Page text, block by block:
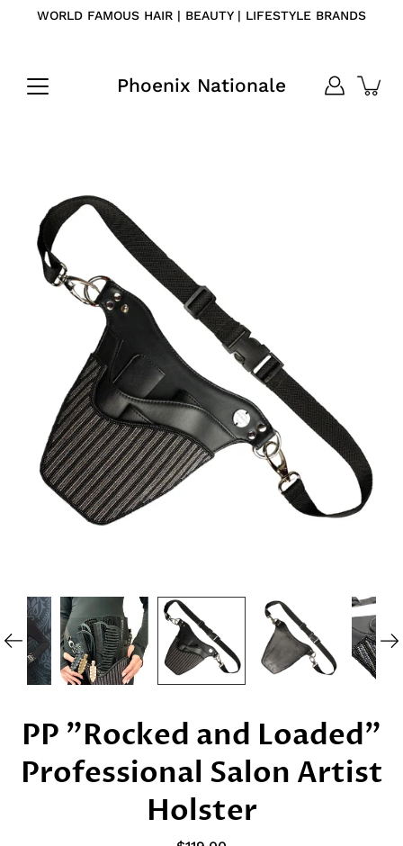
WORLD FAMOUS HAIR | BEAUTY | LIFESTYLE BRANDS
Phoenix Nationale
PP "Rocked and Loaded"
Professional Salon Artist
Holster